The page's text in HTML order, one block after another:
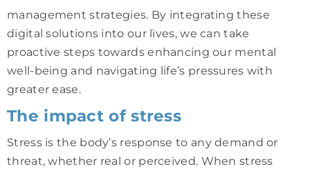
management strategies. By integrating these
digital solutions into our lives, we can take
proactive steps towards enhancing our mental
well-being and navigating life’s pressures with
greater ease.
The impact of stress
Stress is the body’s response to any demand or
threat, whether real or perceived. When stress